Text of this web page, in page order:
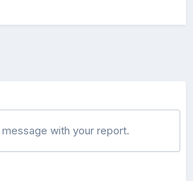
with your report.